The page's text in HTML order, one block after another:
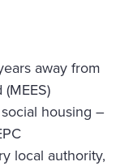
away from
housing –
local authority,